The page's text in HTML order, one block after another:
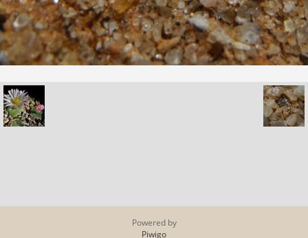
Powered by
Piwigo